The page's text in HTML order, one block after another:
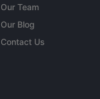
Our Team
Our Blog
Contact Us